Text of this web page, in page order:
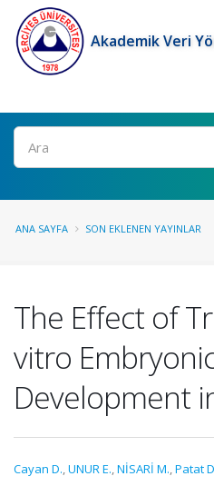
Akademik Veri
Ara
ANA SAYFA SON EKLENEN YAYINLAR
The Effect of
vitro
Development
Cayan D.,UNUR E.,NİSARİ M.,Patat